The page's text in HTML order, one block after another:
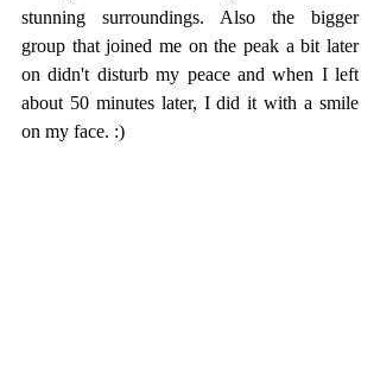
stunning surroundings. Also the bigger
group that joined me on the peak a bit later
on didn't disturb my peace and when I left
about 50 minutes later, I did it with a smile
on my face. :)